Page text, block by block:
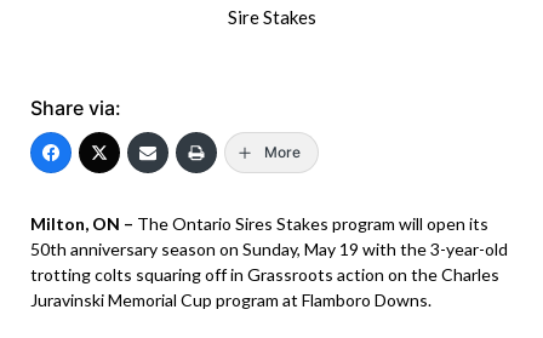
Sire Stakes
Share via:
More
Milton, ON – The Ontario Sires Stakes program will open its
50th anniversary season on Sunday, May 19 with the 3-year-old
trotting colts squaring off in Grassroots action on the Charles
Juravinski Memorial Cup program at Flamboro Downs.